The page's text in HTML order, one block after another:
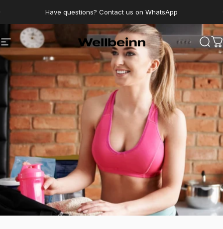
Have questions? Contact us on WhatsApp
Navigation Wellbeinn